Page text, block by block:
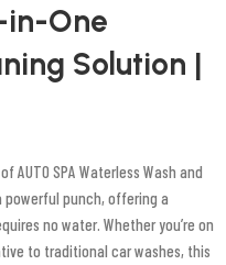
in-One
Solution |
SPA Waterless Wash and
powerful punch, offering a
no water. Whether you’re on
to traditional car washes, this